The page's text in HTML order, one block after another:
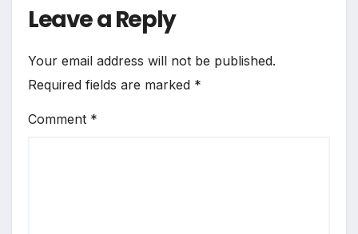
Leave a Reply
Your email address will not be published.
Required fields are marked *
Comment *